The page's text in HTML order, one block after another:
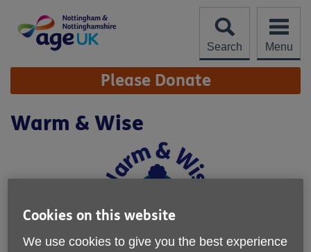
content
Search
Menu
Site
Navigation Please Donate
Warm & Wise
Cookies on this website
We use cookies to give you the best experience